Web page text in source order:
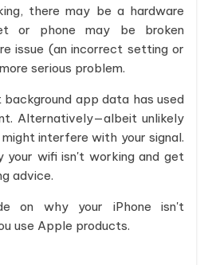
there may be a hardware
or phone may be broken
issue (an incorrect setting or
serious problem.
app data has used
Alternatively—albeit unlikely
interfere with your signal.
your wifi isn't working and get
advice.
on why your iPhone isn't
use Apple products.